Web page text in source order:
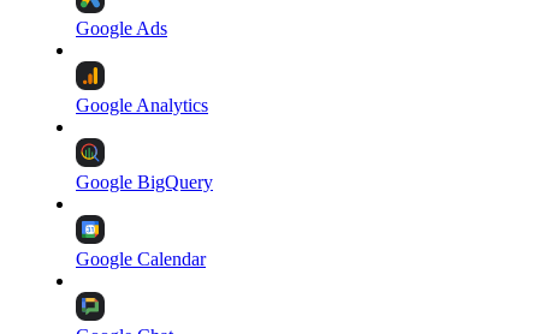
Google Ads
Google Analytics
Google BigQuery
Google Calendar